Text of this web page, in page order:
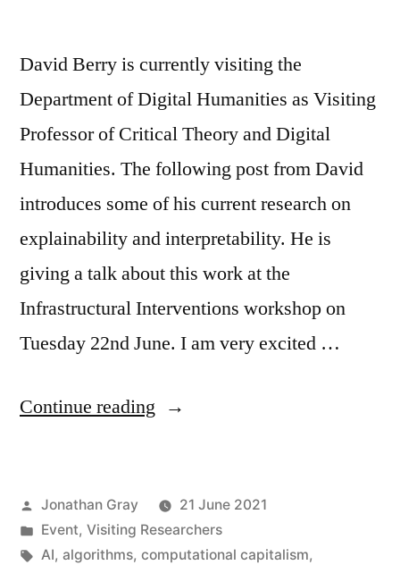
David Berry is currently visiting the
Department of Digital Humanities as Visiting
Professor of Critical Theory and Digital
Humanities. The following post from David
introduces some of his current research on
explainability and interpretability. He is
giving a talk about this work at the
Infrastructural Interventions workshop on
Tuesday 22nd June. I am very excited …
Continue reading “Visiting
Berry
on
Posted
by
Jonathan Gray
21 June 2021
Posted
in
Event, Visiting Researchers
Tags:
AI, algorithms, computational capitalism,